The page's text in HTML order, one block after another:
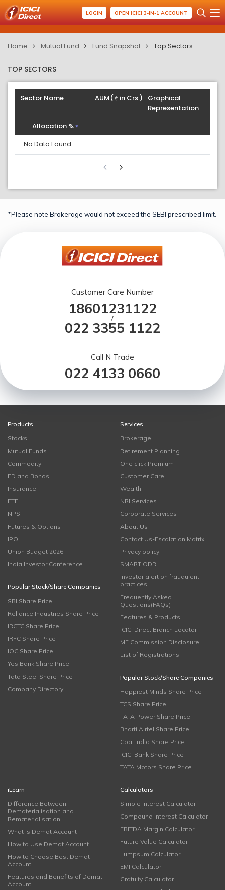
LOGIN OPEN ICICI 3-IN-1 ACCOUNT
Home Mutual Fund Fund Snapshot Top Sectors
TOP SECTORS
Sector Name
Graphical
Representation
AUM( in Crs.)
Allocation %
No Data Found
*Please note Brokerage would not exceed the SEBI prescribed limit.
Customer Care Number
18601231122
/
022 3355 1122
Call N Trade
022 4133 0660
Products
Stocks
Mutual Funds
Commodity
FD and Bonds
Insurance
ETF
NPS
Futures & Options
IPO
Union Budget 2026
India Investor Conference
Popular Stock/Share Companies
SBI Share Price
Reliance Industries Share Price
IRCTC Share Price
IRFC Share Price
IOC Share Price
Yes Bank Share Price
Tata Steel Share Price
Company Directory
Services
Brokerage
Retirement Planning
One click Premium
Customer Care
Wealth
NRI Services
Corporate Services
About Us
Contact Us-Escalation Matrix
Privacy policy
SMART ODR
Investor alert on fraudulent
practices
Frequently Asked
Questions(FAQs)
Features & Products
ICICI Direct Branch Locator
MF Commission Disclosure
List of Registrations
Popular Stock/Share Companies
Happiest Minds Share Price
TCS Share Price
TATA Power Share Price
Bharti Airtel Share Price
Coal India Share Price
ICICI Bank Share Price
TATA Motors Share Price
iLearn
Difference Between
Dematerialisation and
Rematerialisation
What is Demat Account
How to Use Demat Account
How to Choose Best Demat
Account
Features and Benefits of Demat
Account
Calculators
Simple Interest Calculator
Compound Interest Calculator
EBITDA Margin Calculator
Future Value Calculator
Lumpsum Calculator
EMI Calculator
Gratuity Calculator